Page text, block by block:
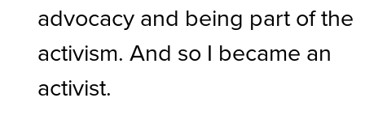
advocacy and being part of the
activism. And so I became an
activist.